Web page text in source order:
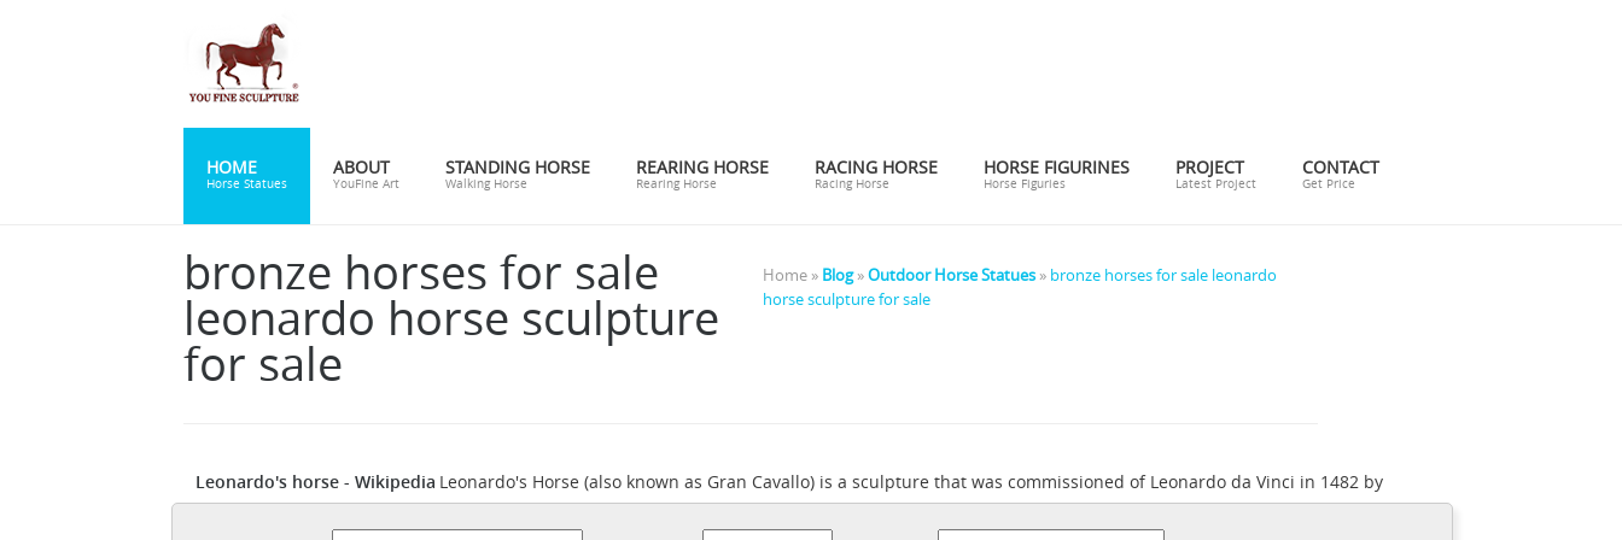
HOME
Horse Statues
ABOUT
YouFine Art
STANDING HORSE
Walking Horse
REARING HORSE
Rearing Horse
RACING HORSE
Racing Horse
HORSE FIGURINES
Horse Figuries
PROJECT
Latest Project
CONTACT
Get Price
bronze horses for sale
leonardo horse sculpture
for sale
Home » Blog»Outdoor Horse Statues » bronze horses for sale leonardo
horse sculpture for sale
Leonardo's horse - Wikipedia Leonardo's Horse (also known as Gran Cavallo) is a sculpture that was commissioned of Leonardo da Vinci in 1482 by